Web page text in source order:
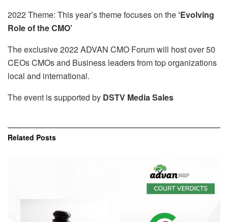
2022 Theme: This year’s theme focuses on the ‘Evolving
Role of the CMO’
The exclusive 2022 ADVAN CMO Forum will host over 50
CEOs CMOs and Business leaders from top organizations
local and international.
The event is supported by DSTV Media Sales
Related Posts